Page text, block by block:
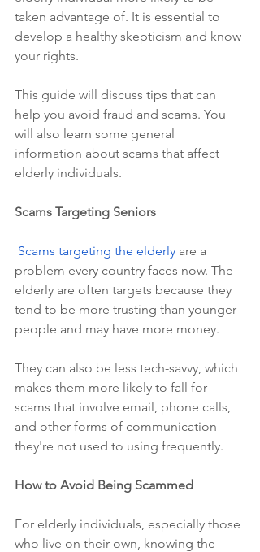
taken advantage of. It is essential to
develop a healthy skepticism and know
your rights.
This guide will discuss tips that can
help you avoid fraud and scams. You
will also learn some general
information about scams that affect
elderly individuals.
Scams Targeting Seniors
Scams targeting the elderly are a
problem every country faces now. The
elderly are often targets because they
tend to be more trusting than younger
people and may have more money.
They can also be less tech-savvy, which
makes them more likely to fall for
scams that involve email, phone calls,
and other forms of communication
they're not used to using frequently.
How to Avoid Being Scammed
For elderly individuals, especially those
who live on their own, knowing the